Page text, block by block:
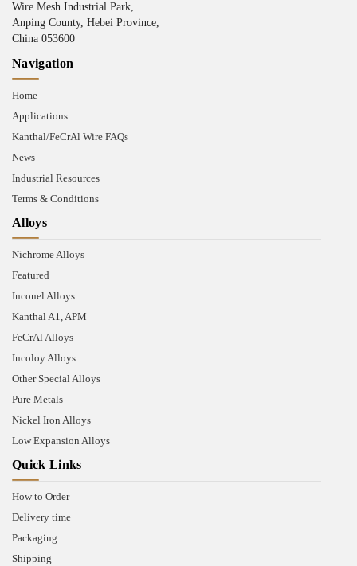
Wire Mesh Industrial Park,
Anping County, Hebei Province,
China 053600
Navigation
Home
Applications
Kanthal/FeCrAl Wire FAQs
News
Industrial Resources
Terms & Conditions
Alloys
Nichrome Alloys
Featured
Inconel Alloys
Kanthal A1, APM
FeCrAl Alloys
Incoloy Alloys
Other Special Alloys
Pure Metals
Nickel Iron Alloys
Low Expansion Alloys
Quick Links
How to Order
Delivery time
Packaging
Shipping